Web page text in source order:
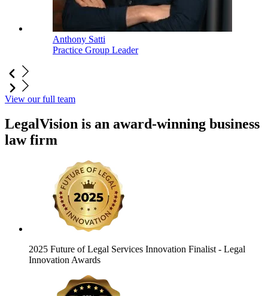
Anthony Satti
Practice Group Leader
View our full team
LegalVision is an award-winning business
law firm
2025 Future of Legal Services Innovation Finalist - Legal
Innovation Awards